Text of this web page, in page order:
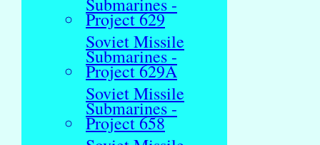
Project 629
Soviet Missile
Submarines -
Project 629A
Soviet Missile
Submarines -
Project 658